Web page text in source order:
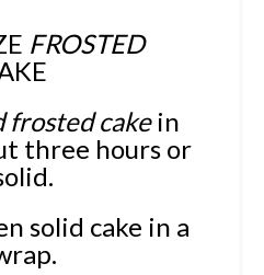
FROSTED
frosted cakein
three hours or
solid cake in a